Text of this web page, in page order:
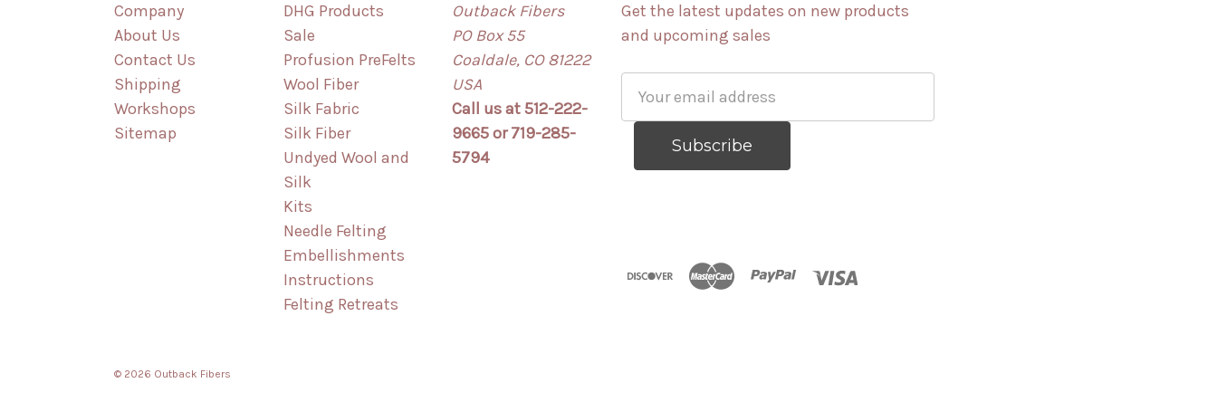
Company
About Us
Contact Us
Shipping
Workshops
Sitemap
DHG Products
Sale
Profusion PreFelts
Wool Fiber
Silk Fabric
Silk Fiber
Undyed Wool and
Silk
Kits
Needle Felting
Embellishments
Instructions
Felting Retreats
Outback Fibers
PO Box 55
Coaldale, CO 81222
USA
Call us at 512-222-
9665 or 719-285-
5794
Get the latest updates on new products
and upcoming sales
Address
© 2026 Outback Fibers